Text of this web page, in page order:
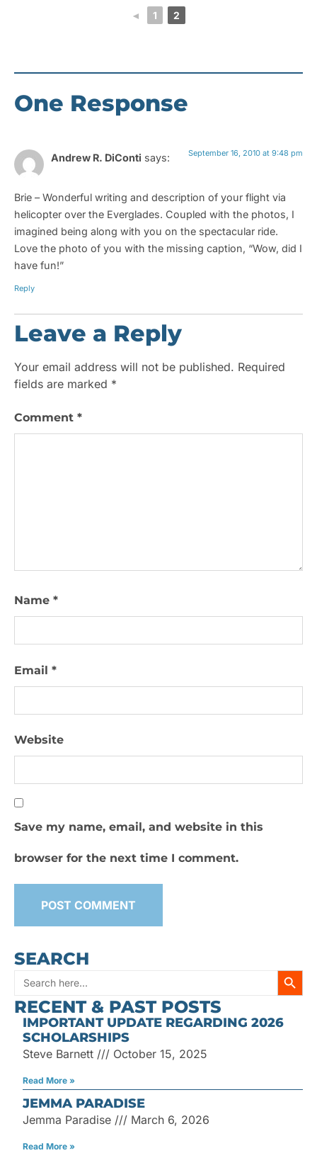
◄ 1 2
One Response
Andrew R. DiConti says: September 16, 2010 at 9:48 pm
Brie – Wonderful writing and description of your flight via
helicopter over the Everglades. Coupled with the photos, I
imagined being along with you on the spectacular ride.
Love the photo of you with the missing caption, “Wow, did I
have fun!”
Reply
Leave a Reply
Your email address will not be published. Required
fields are marked *
Comment *
Name *
Email *
Website
Save my name, email, and website in this
browser for the next time I comment.
SEARCH
Search
for:
RECENT & PAST POSTS
IMPORTANT UPDATE REGARDING 2026
SCHOLARSHIPS
Steve Barnett October 15, 2025
Read More »
JEMMA PARADISE
Jemma Paradise March 6, 2026
Read More »